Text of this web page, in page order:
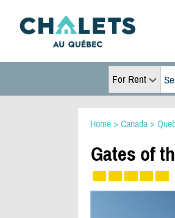
For Rent
Home> Canada>
Gates of